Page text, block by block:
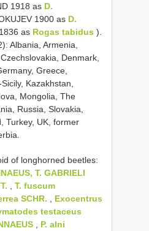
1918 as D.
1900 as D.
as Rogas tabidus ).
Albania, Armenia,
Denmark,
Greece,
Kazakhstan,
Mongolia, The
Russia, Slovakia,
Turkey, UK, former
of longhorned beetles:
T. GABRIELI
T. fuscum
SCHR.
Exocentrus
testaceus
P. alni